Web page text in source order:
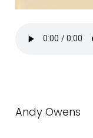
Andy Owens